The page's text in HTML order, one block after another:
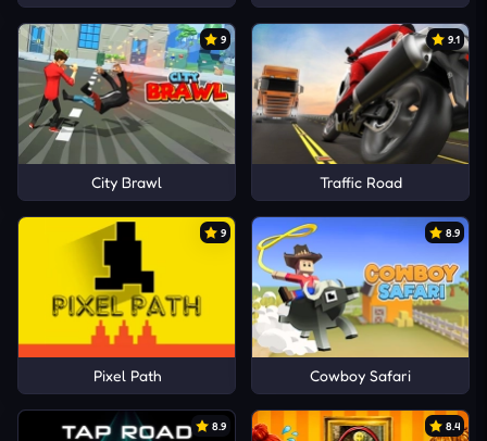
9
City Brawl
9.1
Traffic Road
9
Pixel Path
8.9
Cowboy Safari
8.9 8.4